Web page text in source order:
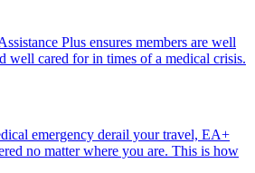
Plus ensures members are well
well cared for in times of a medical crisis.
emergency derail your travel, EA+
no matter where you are. This is how